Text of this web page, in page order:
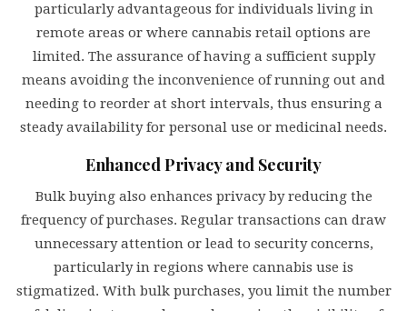
particularly advantageous for individuals living in
remote areas or where cannabis retail options are
limited. The assurance of having a sufficient supply
means avoiding the inconvenience of running out and
needing to reorder at short intervals, thus ensuring a
steady availability for personal use or medicinal needs.
Enhanced Privacy and Security
Bulk buying also enhances privacy by reducing the
frequency of purchases. Regular transactions can draw
unnecessary attention or lead to security concerns,
particularly in regions where cannabis use is
stigmatized. With bulk purchases, you limit the number